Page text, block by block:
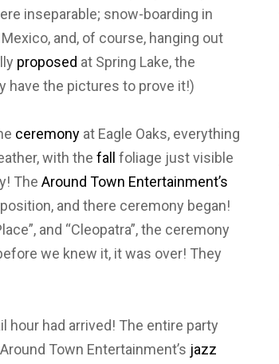
inseparable; snow-boarding in
and, of course, hanging out
proposed at Spring Lake, the
have the pictures to prove it!)
ceremony at Eagle Oaks, everything
with the fall
foliage just visible
The Around Town Entertainment’s
and there ceremony began!
and “Cleopatra”, the ceremony
we knew it, it was over! They
hour had arrived! The entire party
Town Entertainment’s jazz